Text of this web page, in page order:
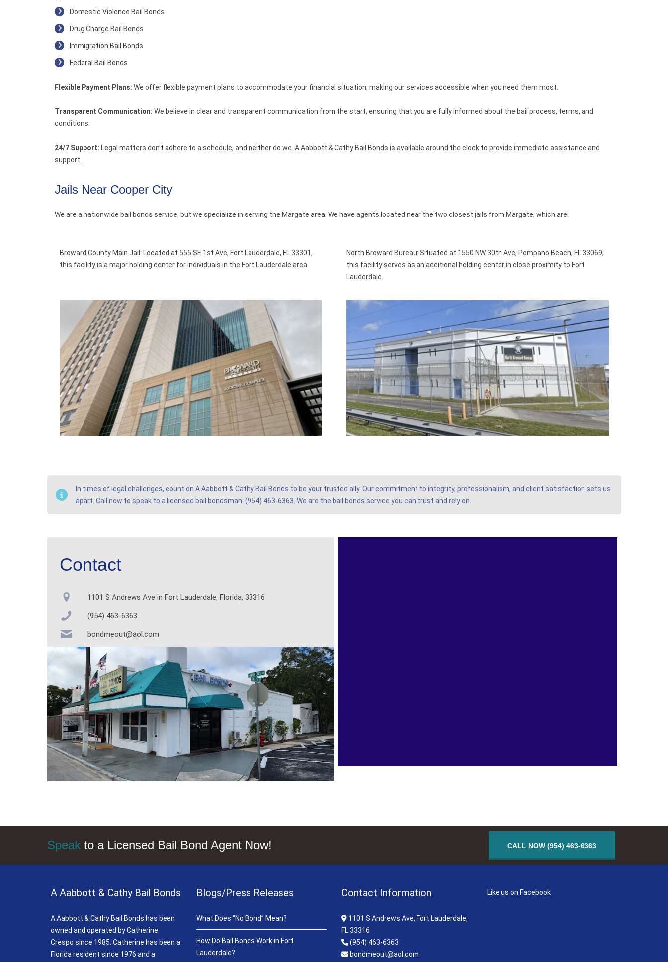
Domestic Violence Bail Bonds
Drug Charge Bail Bonds
Immigration Bail Bonds
Federal Bail Bonds
Flexible Payment Plans: We offer flexible payment plans to accommodate your financial situation, making our services accessible when you need them most.
Transparent Communication: We believe in clear and transparent communication from the start, ensuring that you are fully informed about the bail process, terms, and
conditions.
24/7 Support: Legal matters don’t adhere to a schedule, and neither do we. A Aabbott & Cathy Bail Bonds is available around the clock to provide immediate assistance and
support.
Jails Near Cooper City
We are a nationwide bail bonds service, but we specialize in serving the Margate area. We have agents located near the two closest jails from Margate, which are:
Broward County Main Jail: Located at 555 SE 1st Ave, Fort Lauderdale, FL 33301,
this facility is a major holding center for individuals in the Fort Lauderdale area.
North Broward Bureau: Situated at 1550 NW 30th Ave, Pompano Beach, FL 33069,
this facility serves as an additional holding center in close proximity to Fort
Lauderdale.
In times of legal challenges, count on A Aabbott & Cathy Bail Bonds to be your trusted ally. Our commitment to integrity, professionalism, and client satisfaction sets us
apart. Call now to speak to a licensed bail bondsman: (954) 463-6363. We are the bail bonds service you can trust and rely on.
Contact
1101 S Andrews Ave in Fort Lauderdale, Florida, 33316
(954) 463-6363
bondmeout@aol.com
Speakto a Licensed Bail Bond Agent Now! CALL NOW (954) 463-6363
A Aabbott & Cathy Bail Bonds
A Aabbott & Cathy Bail Bonds has been
owned and operated by Catherine
Crespo since 1985. Catherine has been a
Florida resident since 1976 and a
Blogs/Press Releases
What Does “No Bond” Mean?
How Do Bail Bonds Work in Fort
Lauderdale?
Contact Information
1101 S Andrews Ave, Fort Lauderdale,
FL 33316
(954) 463-6363
bondmeout@aol.com
Like us on Facebook